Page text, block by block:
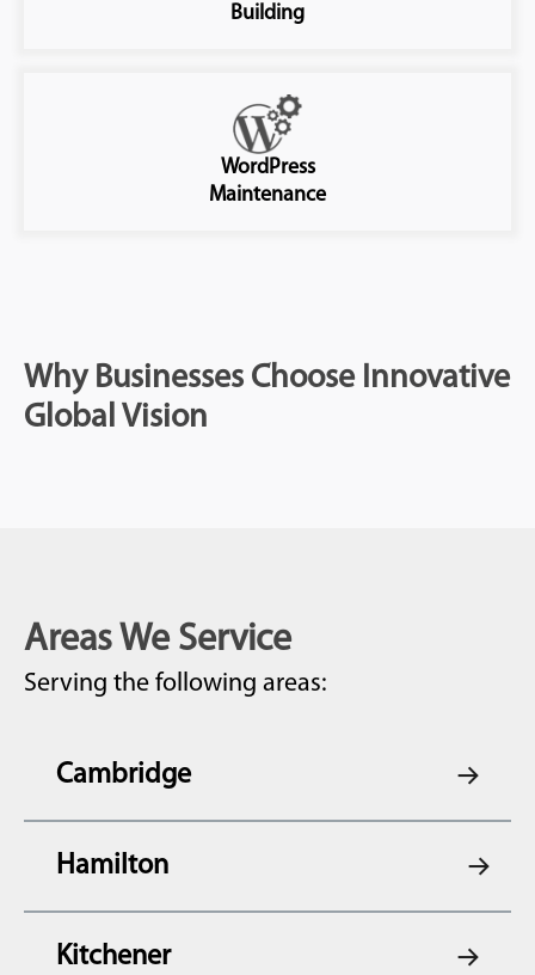
Building
WordPress
Maintenance
Why Businesses Choose Innovative
Global Vision
Areas We Service
Serving the following areas:
Cambridge
Hamilton
Kitchener